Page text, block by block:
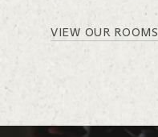
VIEW OUR ROOMS